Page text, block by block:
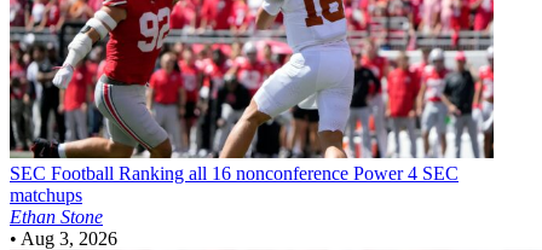
SEC Football Ranking all 16 nonconference Power 4 SEC
matchups
Ethan Stone
• Aug 3, 2026